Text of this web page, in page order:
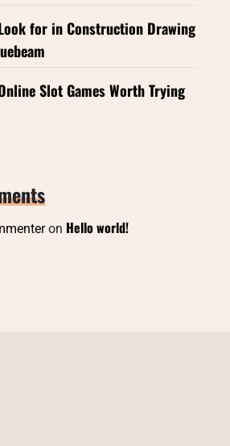
for in Construction Drawing
Slot Games Worth Trying
on Hello world!